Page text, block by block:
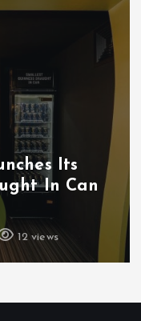
Its
In Can
12 views